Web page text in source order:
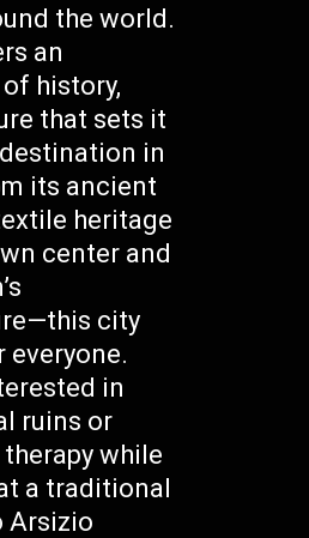
the world.
an
history,
that sets it
in
its ancient
heritage
center and
city
everyone.
in
ruins or
while
a traditional
Arsizio